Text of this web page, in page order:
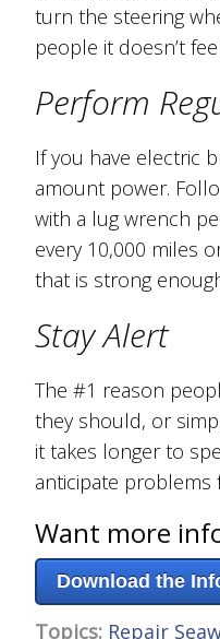
turn the steering
people it doesn’t
Perform
If you have electric
amount power.
with a lug wrench
every 10,000 miles
that is strong
Stay Alert
The #1 reason
they should, or
it takes longer to
anticipate problems
Want more
Download the
Topics: Repair